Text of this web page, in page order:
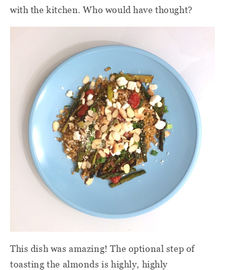
with the kitchen. Who would have thought?
This dish was amazing! The optional step of
toasting the almonds is highly, highly